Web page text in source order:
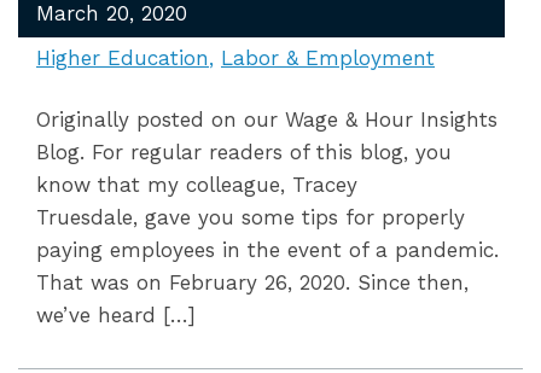
March 20, 2020
Higher Education
Labor & Employment
Originally posted on our Wage & Hour Insights
Blog. For regular readers of this blog, you
know that my colleague, Tracey
Truesdale, gave you some tips for properly
paying employees in the event of a pandemic.
That was on February 26, 2020. Since then,
we’ve heard […]